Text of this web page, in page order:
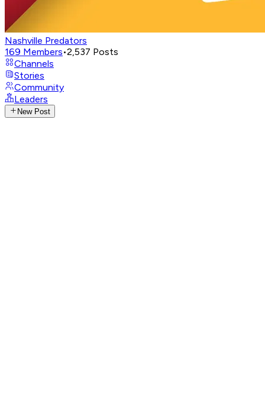
Nashville Predators
169 Members•2,537 Posts
Channels
Stories
Community
Leaders
New Post